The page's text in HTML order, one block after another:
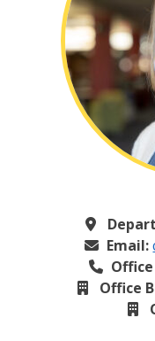
Email:
Office